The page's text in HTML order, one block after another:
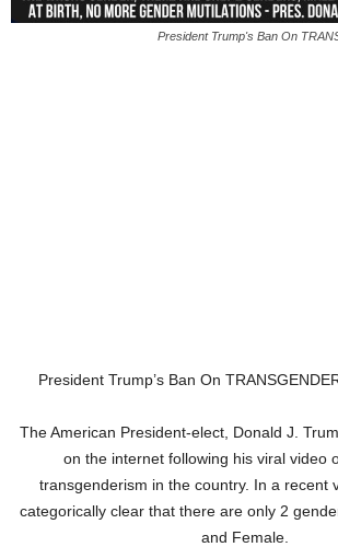
President Trump's Ban On
President Trump’s Ban On
The American President-elect, Donald J.
on the internet following his viral video
transgenderism in the country. In a recent
categorically clear that there are only 2
and Female.